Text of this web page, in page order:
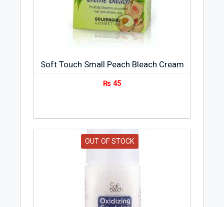
Soft Touch Small Peach Bleach Cream
₨ 45
OUT OF STOCK